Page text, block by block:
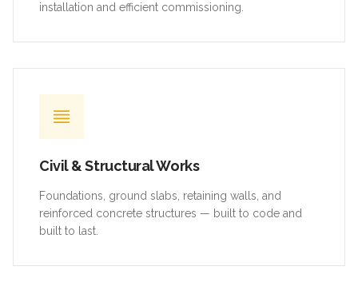
installation and efficient commissioning.
Civil & Structural Works
Foundations, ground slabs, retaining walls, and
reinforced concrete structures — built to code and
built to last.